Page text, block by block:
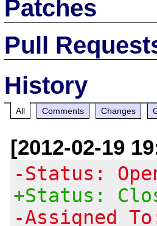
Patches
Pull
History
All Comments Changes
[2012-02-19
-Status:
+Status:
-Assigned